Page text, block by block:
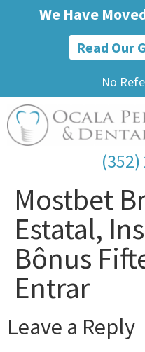
We Have
Read Our
No
Mostbet
Estatal,
Bônus
Entrar
Leave a Reply